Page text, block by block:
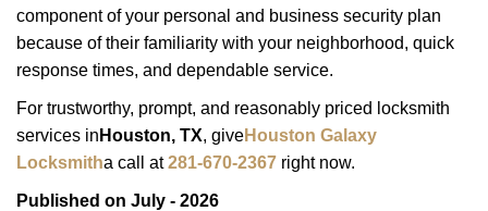
component of your personal and business security plan
because of their familiarity with your neighborhood, quick
response times, and dependable service.
For trustworthy, prompt, and reasonably priced locksmith
services in Houston, TX, giveHouston Galaxy
Locksmitha call at281-670-2367 right now.
Published on July - 2026